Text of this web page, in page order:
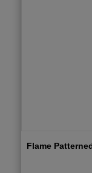
Flame